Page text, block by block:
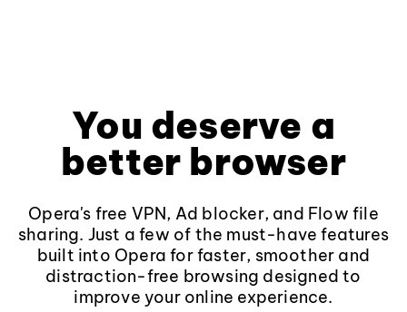
You deserve a
better browser
Opera's free VPN, Ad blocker, and Flow file
sharing. Just a few of the must-have features
built into Opera for faster, smoother and
distraction-free browsing designed to
improve your online experience.